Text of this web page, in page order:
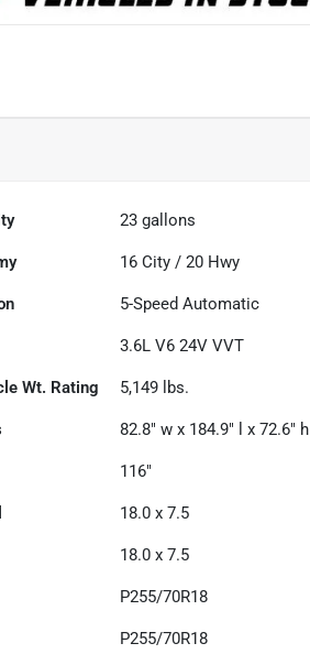
23 gallons
16 City /20 Hwy
5-Speed Automatic
3.6L V6 24V VVT
Wt. Rating 5,149 lbs.
82.8" w x 184.9" l x 72.6" h
116"
18.0 x 7.5
18.0 x 7.5
P255/70R18
P255/70R18